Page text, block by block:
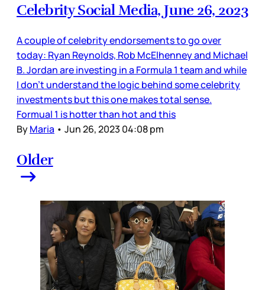
Celebrity Social Media, June 26, 2023
A couple of celebrity endorsements to go over
today: Ryan Reynolds, Rob McElhenney and Michael
B. Jordan are investing in a Formula 1 team and while
I don’t understand the logic behind some celebrity
investments but this one makes total sense.
Formual 1 is hotter than hot and this
ByMaria • Jun 26, 2023 04:08 pm
Older